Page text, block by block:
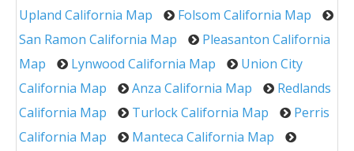
Upland California Map
Folsom California Map
San Ramon California Map
Pleasanton California
Map
Lynwood California Map
Union City
California Map
Anza California Map
Redlands
California Map
Turlock California Map
Perris
California Map
Manteca California Map